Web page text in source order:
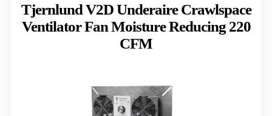
Tjernlund V2D Underaire Crawlspace
Ventilator Fan Moisture Reducing 220
CFM